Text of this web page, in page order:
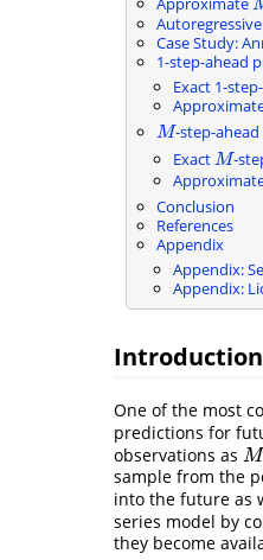
Case Study:
1-step-ahead
Exact 1-
M
M -step-
ExactM
M -
Conclusion
References
Appendix
Appendix:
Appendix:
Introduction
One of the most
predictions for
observations as M
M
sample from the
into the future as
series model by
they become